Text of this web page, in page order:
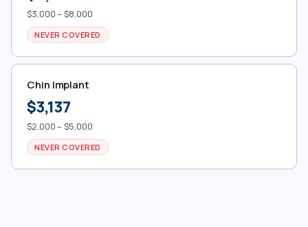
$3,000 – $8,000
NEVER COVERED
Chin Implant
$3,137
$2,000 – $5,000
NEVER COVERED